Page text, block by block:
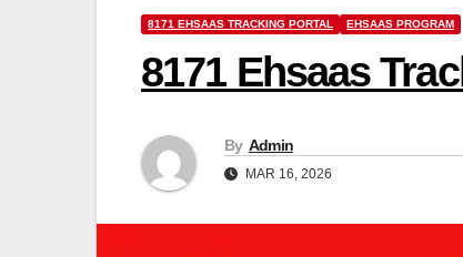
8171 EHSAAS TRACKING PORTAL EHSAAS PROGRAM
8171 Ehsaas
By Admin
MAR 16, 2026